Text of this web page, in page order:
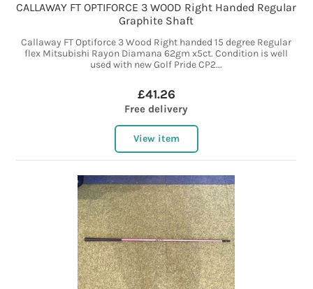
CALLAWAY FT OPTIFORCE 3 WOOD Right Handed Regular
Graphite Shaft
Callaway FT Optiforce 3 Wood Right handed 15 degree Regular
flex Mitsubishi Rayon Diamana 62gm x5ct. Condition is well
used with new Golf Pride CP2...
£41.26
Free delivery
View item